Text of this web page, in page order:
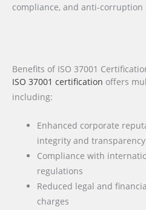
compliance, and anti-corruption
Benefits of ISO 37001
ISO 37001 certification offers
including:
Enhanced corporate
integrity and
Compliance with
regulations
Reduced legal and
charges